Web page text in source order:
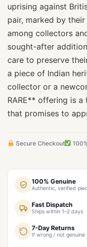
uprising against
pair, marked by
among collectors
sought-after
care to preserve
a piece of Indian
collector or a
RARE** offering is
that promises to
Secure Checkout
100% Genuine
Authentic, verified
Fast Dispatch
Ships within 1–2 days
7-Day Returns
If wrong / not genuine